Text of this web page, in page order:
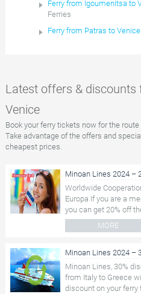
Ferry from Igoumenitsa to
Ferries
Ferry from Patras to Venice
Latest offers & discounts
Venice
Book your ferry tickets now for the route
Take advantage of the offers and
cheapest prices.
Minoan Lines 2024 –
Worldwide
Europa If you are a
you can get 20% off
ferry trip....
MORE
Minoan Lines 2024 –
Minoan Lines, 30%
from Italy to Greece
discount on your ferry